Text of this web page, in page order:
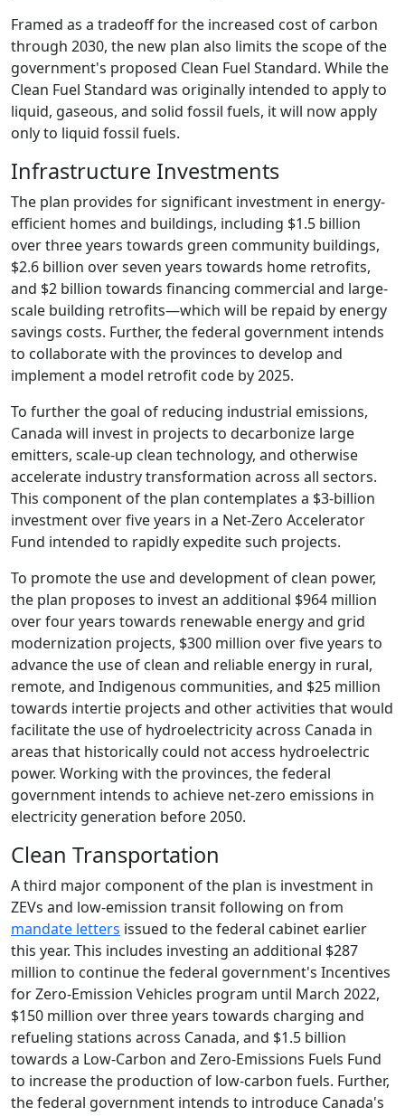
Framed as a tradeoff for the increased cost of carbon
through 2030, the new plan also limits the scope of the
government's proposed Clean Fuel Standard. While the
Clean Fuel Standard was originally intended to apply to
liquid, gaseous, and solid fossil fuels, it will now apply
only to liquid fossil fuels.
Infrastructure Investments
The plan provides for significant investment in energy-
efficient homes and buildings, including $1.5 billion
over three years towards green community buildings,
$2.6 billion over seven years towards home retrofits,
and $2 billion towards financing commercial and large-
scale building retrofits—which will be repaid by energy
savings costs. Further, the federal government intends
to collaborate with the provinces to develop and
implement a model retrofit code by 2025.
To further the goal of reducing industrial emissions,
Canada will invest in projects to decarbonize large
emitters, scale-up clean technology, and otherwise
accelerate industry transformation across all sectors.
This component of the plan contemplates a $3-billion
investment over five years in a Net-Zero Accelerator
Fund intended to rapidly expedite such projects.
To promote the use and development of clean power,
the plan proposes to invest an additional $964 million
over four years towards renewable energy and grid
modernization projects, $300 million over five years to
advance the use of clean and reliable energy in rural,
remote, and Indigenous communities, and $25 million
towards intertie projects and other activities that would
facilitate the use of hydroelectricity across Canada in
areas that historically could not access hydroelectric
power. Working with the provinces, the federal
government intends to achieve net-zero emissions in
electricity generation before 2050.
Clean Transportation
A third major component of the plan is investment in
ZEVs and low-emission transit following on from
mandate letters issued to the federal cabinet earlier
this year. This includes investing an additional $287
million to continue the federal government's Incentives
for Zero-Emission Vehicles program until March 2022,
$150 million over three years towards charging and
refueling stations across Canada, and $1.5 billion
towards a Low-Carbon and Zero-Emissions Fuels Fund
to increase the production of low-carbon fuels. Further,
the federal government intends to introduce Canada's